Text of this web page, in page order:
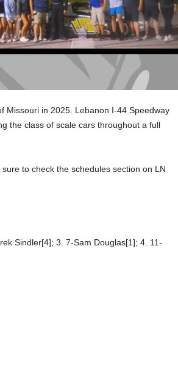
Missouri in 2025. Lebanon I-44 Speedway
the class of scale cars throughout a full
to check the schedules section on LN
Sindler[4]; 3. 7-Sam Douglas[1]; 4. 11-